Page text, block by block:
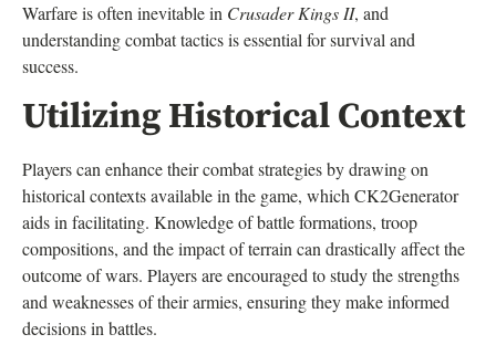
Warfare is often inevitable in Crusader Kings II, and
understanding combat tactics is essential for survival and
success.
Utilizing Historical Context
Players can enhance their combat strategies by drawing on
historical contexts available in the game, which CK2Generator
aids in facilitating. Knowledge of battle formations, troop
compositions, and the impact of terrain can drastically affect the
outcome of wars. Players are encouraged to study the strengths
and weaknesses of their armies, ensuring they make informed
decisions in battles.